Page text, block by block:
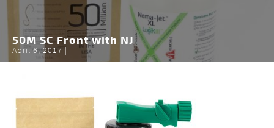
50M SC Front with NJ
April 6, 2017 |